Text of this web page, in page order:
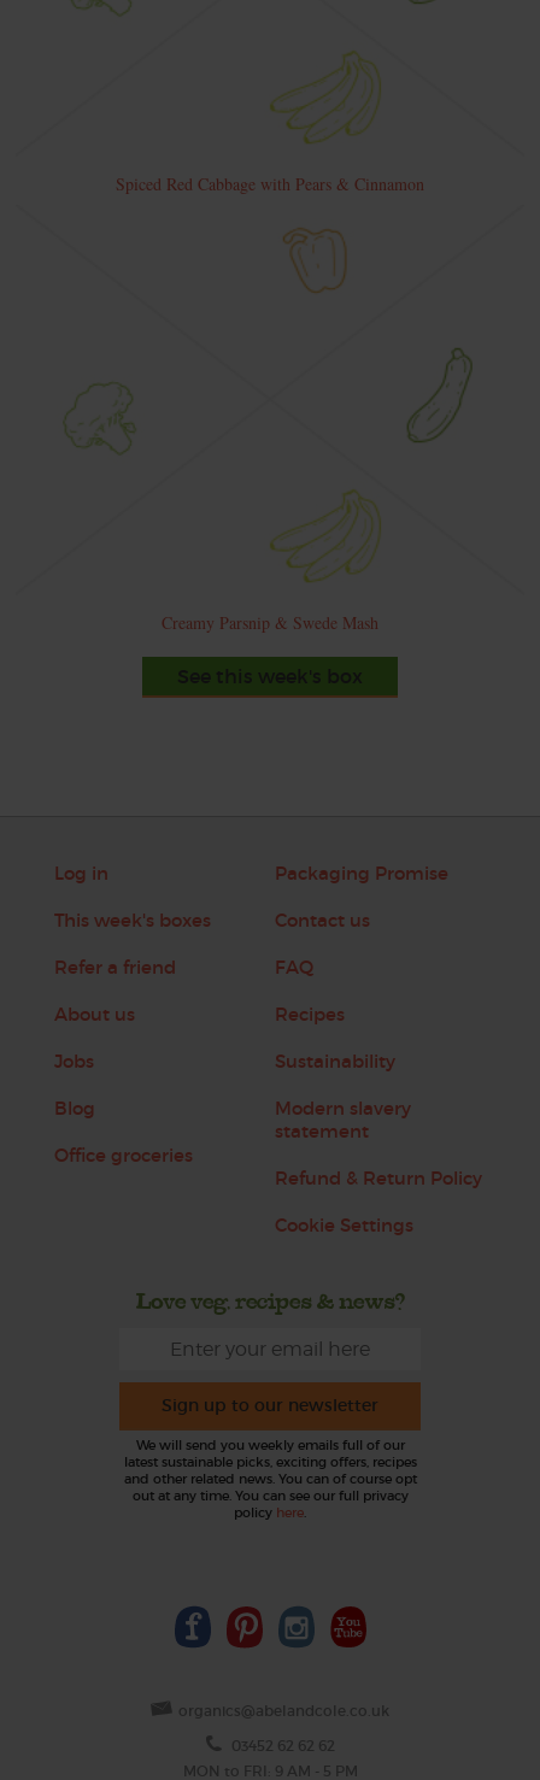
Spiced Red Cabbage with Pears & Cinnamon
Creamy Parsnip & Swede Mash
See this week's box
Log in
This week's boxes
Refer a friend
About us
Jobs
Blog
Office groceries
Packaging Promise
Contact us
FAQ
Recipes
Sustainability
Modern slavery
statement
Refund & Return Policy
Cookie Settings
Love veg, recipes & news?
Sign up to our newsletter
We will send you weekly emails full of our
latest sustainable picks, exciting offers, recipes
and other related news. You can of course opt
out at any time. You can see our full privacy
policy here.
organics@abelandcole.co.uk
03452 62 62 62
MON to FRI: 9 AM - 5 PM